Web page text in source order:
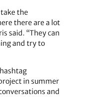
take the
there are a lot
said. “They can
and try to
in summer
and